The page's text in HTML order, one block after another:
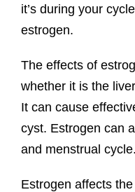
it’s during your
estrogen.
The effects of
whether it is the
It can cause
cyst. Estrogen can
and menstrual cycle.
Estrogen affects